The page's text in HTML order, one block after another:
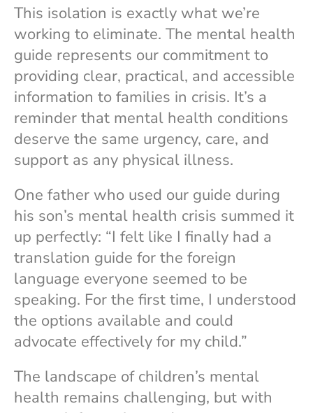
This isolation is exactly what we’re
working to eliminate. The mental health
guide represents our commitment to
providing clear, practical, and accessible
information to families in crisis. It’s a
reminder that mental health conditions
deserve the same urgency, care, and
support as any physical illness.
One father who used our guide during
his son’s mental health crisis summed it
up perfectly: “I felt like I finally had a
translation guide for the foreign
language everyone seemed to be
speaking. For the first time, I understood
the options available and could
advocate effectively for my child.”
The landscape of children’s mental
health remains challenging, but with